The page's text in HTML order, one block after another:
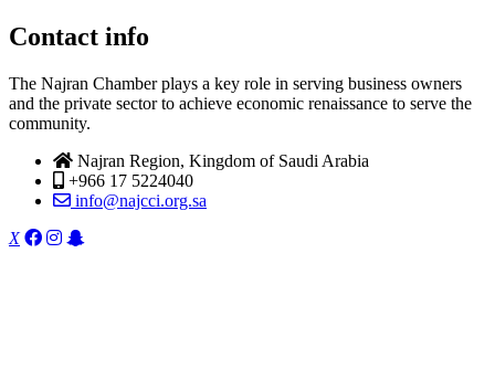
Contact info
The Najran Chamber plays a key role in serving business owners
and the private sector to achieve economic renaissance to serve the
community.
Najran Region, Kingdom of Saudi Arabia
+966 17 5224040
info@najcci.org.sa
X